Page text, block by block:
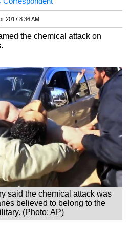
2017 8:36 AM
the chemical attack on
said the chemical attack was
believed to belong to the
(Photo: AP)